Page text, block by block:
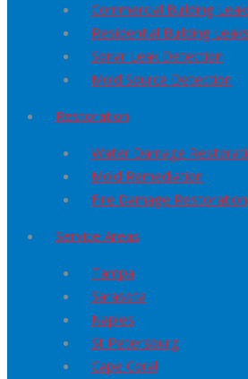
Commercial Building
Residential Building Leaks
Sonar Leak Detection
Mold Source Detection
Restoration
Water Damage
Mold Remediation
Fire Damage Restoration
Service Areas
Tampa
Sarasota
Naples
St Petersburg
Cape Coral